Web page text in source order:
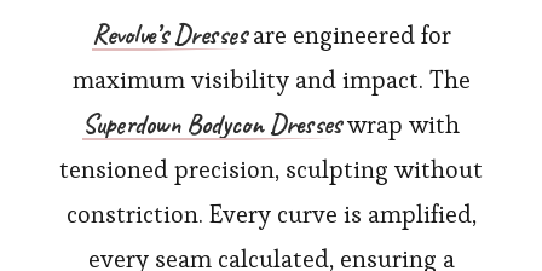
Revolve’sDressesare engineered for
maximum visibility and impact. The
Superdown Bodycon Dresseswrap with
tensioned precision, sculpting without
constriction. Every curve is amplified,
every seam calculated, ensuring a